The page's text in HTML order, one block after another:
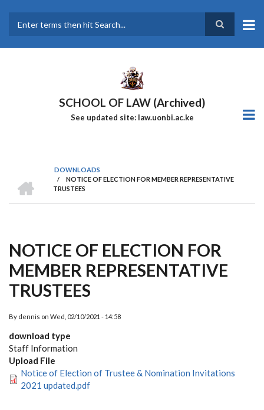
main
SCHOOL OF LAW (Archived)
See updated site: law.uonbi.ac.ke
Breadcrumb
DOWNLOADS
/
NOTICE OF ELECTION FOR MEMBER REPRESENTATIVE
TRUSTEES
NOTICE OF ELECTION FOR
MEMBER REPRESENTATIVE
TRUSTEES
By dennis on Wed, 02/10/2021 - 14:58
download type
Staff Information
Upload File
Notice of Election of Trustee & Nomination Invitations
2021 updated.pdf